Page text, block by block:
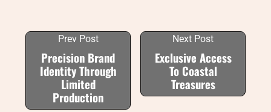
Prev Post
Precision Brand
Identity Through
Limited
Production
Next Post
Exclusive Access
To Coastal
Treasures